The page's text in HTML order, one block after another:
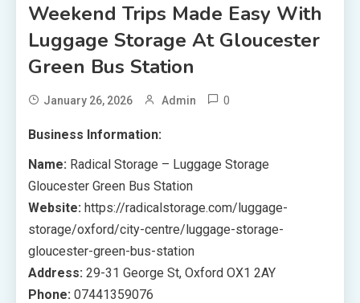
Weekend Trips Made Easy With
Luggage Storage At Gloucester
Green Bus Station
January 26, 2026 Admin 0
Business Information:
Name: Radical Storage – Luggage Storage
Gloucester Green Bus Station
Website: https://radicalstorage.com/luggage-
storage/oxford/city-centre/luggage-storage-
gloucester-green-bus-station
Address: 29-31 George St, Oxford OX1 2AY
Phone: 07441359076